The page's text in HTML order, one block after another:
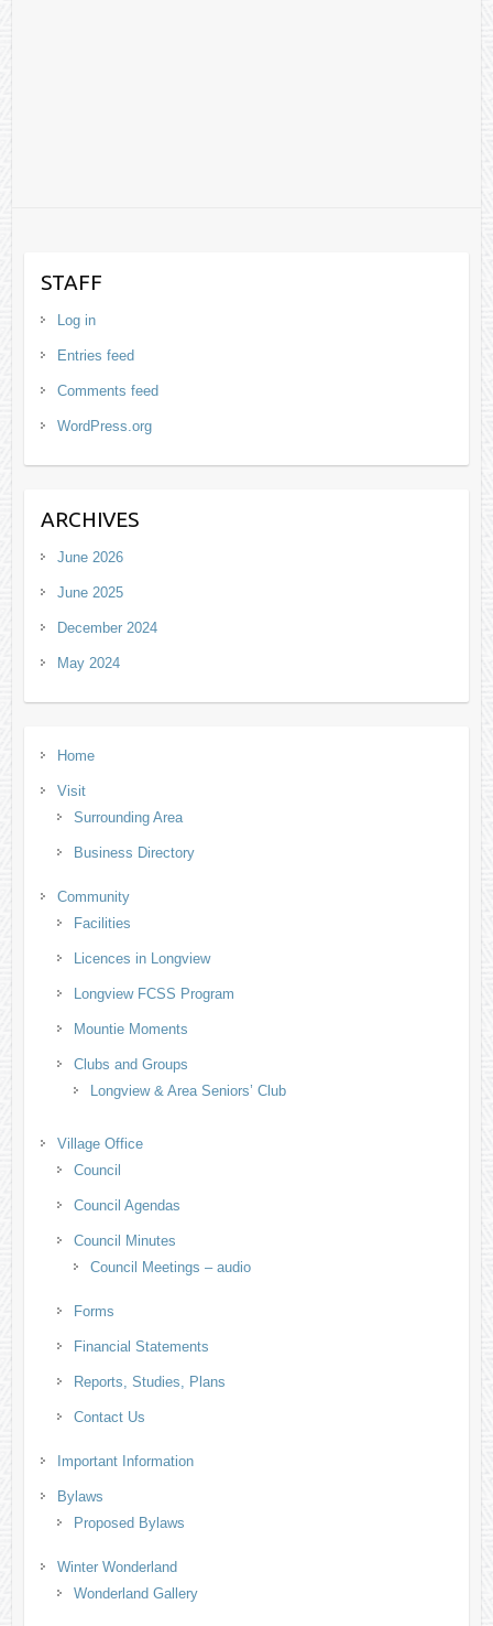
STAFF
Log in
Entries feed
Comments feed
WordPress.org
ARCHIVES
June 2026
June 2025
December 2024
May 2024
Home
Visit
Surrounding Area
Business Directory
Community
Facilities
Licences in Longview
Longview FCSS Program
Mountie Moments
Clubs and Groups
Longview & Area Seniors’ Club
Village Office
Council
Council Agendas
Council Minutes
Council Meetings – audio
Forms
Financial Statements
Reports, Studies, Plans
Contact Us
Important Information
Bylaws
Proposed Bylaws
Winter Wonderland
Wonderland Gallery